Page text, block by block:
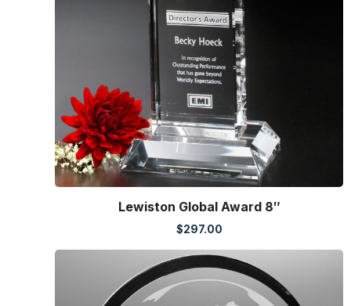
Lewiston Global Award 8″
$297.00